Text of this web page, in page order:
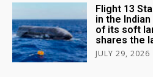
Flight 13
in the
of its soft
shares the
JULY 29, 2026